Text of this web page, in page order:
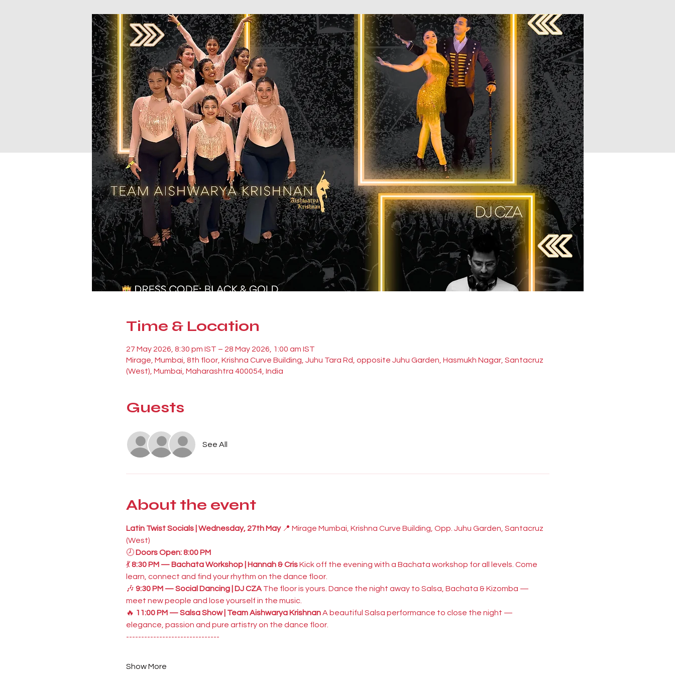
Time & Location
27 May 2026, 8:30 pm IST – 28 May 2026, 1:00 am IST
Mirage, Mumbai, 8th floor, Krishna Curve Building, Juhu Tara Rd, opposite Juhu Garden, Hasmukh Nagar, Santacruz
(West), Mumbai, Maharashtra 400054, India
Guests
See All
About the event
Latin Twist Socials | Wednesday, 27th May 📍 Mirage Mumbai, Krishna Curve Building, Opp. Juhu Garden, Santacruz
(West)
🕗 Doors Open: 8:00 PM
💃 8:30 PM — Bachata Workshop | Hannah & Cris Kick off the evening with a Bachata workshop for all levels. Come
learn, connect and find your rhythm on the dance floor.
🎶 9:30 PM — Social Dancing | DJ CZA The floor is yours. Dance the night away to Salsa, Bachata & Kizomba —
meet new people and lose yourself in the music.
🔥 11:00 PM — Salsa Show | Team Aishwarya Krishnan A beautiful Salsa performance to close the night —
elegance, passion and pure artistry on the dance floor.
-------------------------------
Show More